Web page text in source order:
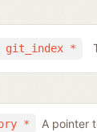
git_index *
* A pointer